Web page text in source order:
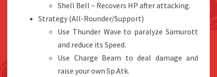
Shell Bell ~ Recovers HP after attacking.
Strategy (All-Rounder/Support)
Use Thunder Wave to paralyze Samurott
and reduce its Speed.
Use Charge Beam to deal damage and
raise your own Sp.Atk.